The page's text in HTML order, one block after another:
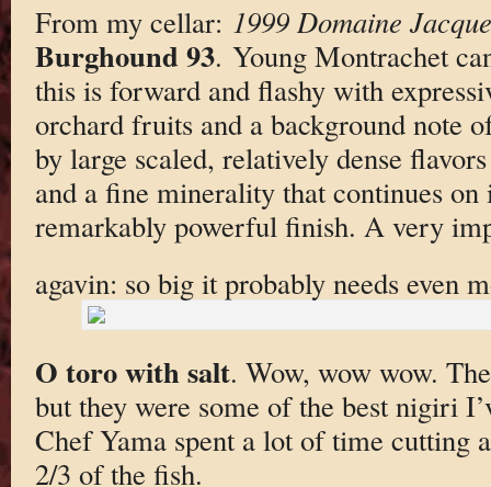
From my cellar: 1999 Domaine
Burghound 93. Young Montrachet
this is forward and flashy with
orchard fruits and a background note
by large scaled, relatively dense
and a fine minerality that continues on
remarkably powerful finish. A very
agavin: so big it probably needs even
O toro with salt. Wow, wow wow.
but they were some of the best nigiri
Chef Yama spent a lot of time cutting
2/3 of the fish.